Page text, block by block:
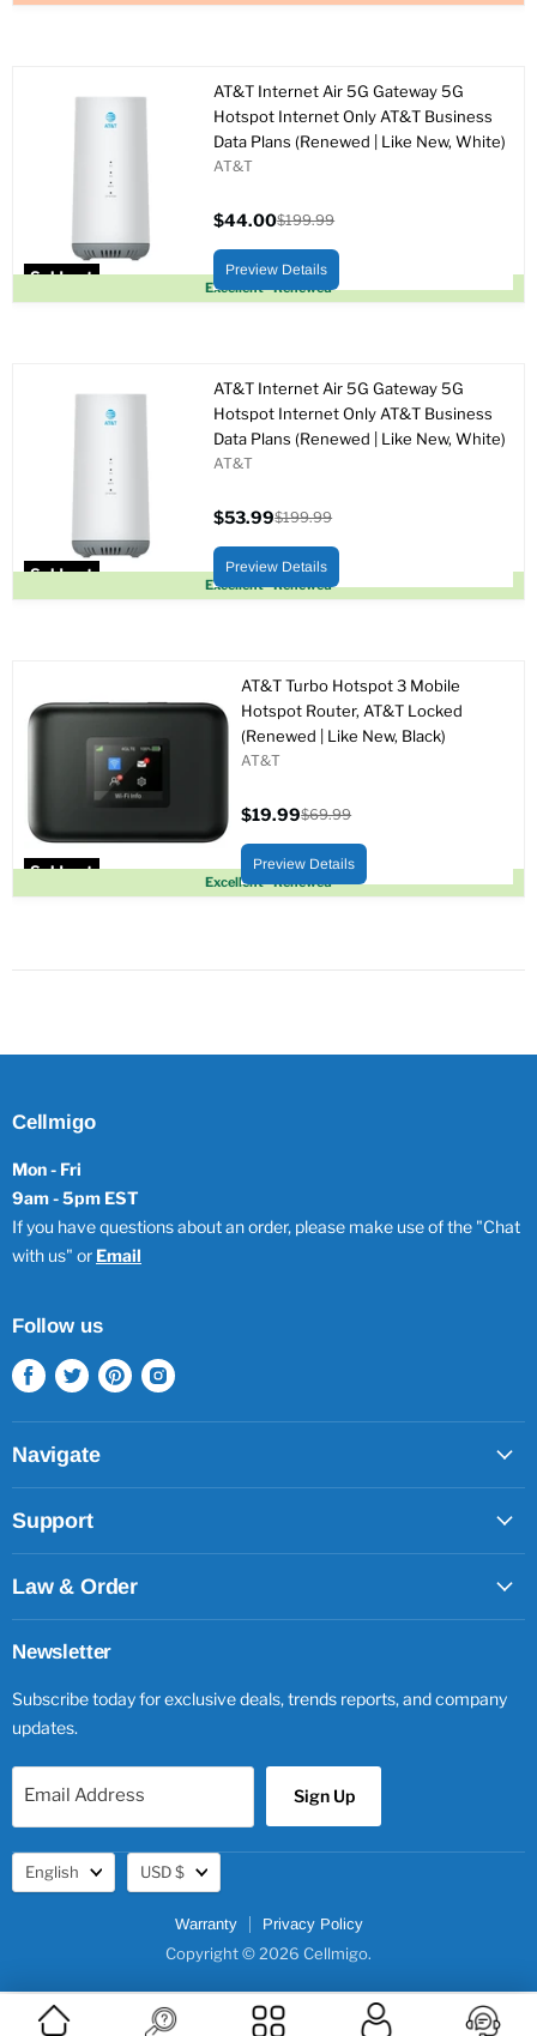
Sold out
Excellent - Renewed
AT&T Internet Air 5G Gateway 5G
Hotspot Internet Only AT&T Business
Data Plans (Renewed | Like New, White)
AT&T
price
$44.00
price
$199.99
Preview Details
Sold out
Excellent - Renewed
AT&T Internet Air 5G Gateway 5G
Hotspot Internet Only AT&T Business
Data Plans (Renewed | Like New, White)
AT&T
price
$53.99
price
$199.99
Preview Details
Sold out
Excellent - Renewed
AT&T Turbo Hotspot 3 Mobile
Hotspot Router, AT&T Locked
(Renewed | Like New, Black)
AT&T
price
$19.99
price
$69.99
Preview Details
Cellmigo
Mon - Fri
9am - 5pm EST
If you have questions about an order, please make use of the "Chat
with us" or Email
Follow us
Find
us
on
Facebook
Find
us
on
Twitter
Find
us
on
Find
on
Navigate
Support
Law & Order
Newsletter
Subscribe today for exclusive deals, trends reports, and company
updates.
Email Address Sign Up
Warranty Privacy Policy
Copyright © 2026 Cellmigo.
Language
English Currency
USD $